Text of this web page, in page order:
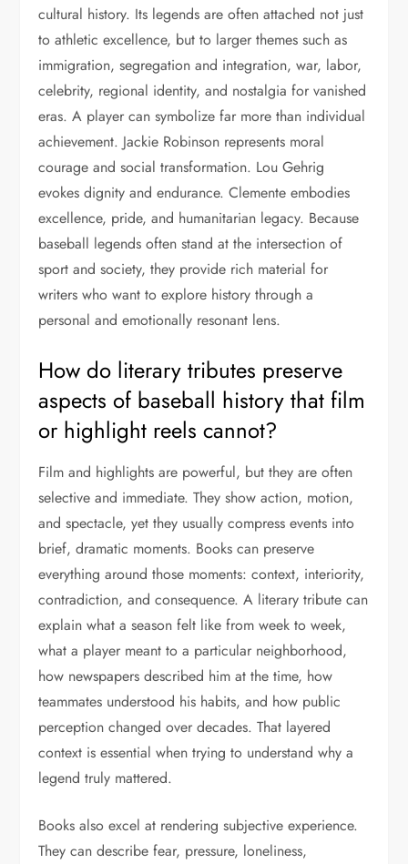
cultural history. Its legends are often attached not just
to athletic excellence, but to larger themes such as
immigration, segregation and integration, war, labor,
celebrity, regional identity, and nostalgia for vanished
eras. A player can symbolize far more than individual
achievement. Jackie Robinson represents moral
courage and social transformation. Lou Gehrig
evokes dignity and endurance. Clemente embodies
excellence, pride, and humanitarian legacy. Because
baseball legends often stand at the intersection of
sport and society, they provide rich material for
writers who want to explore history through a
personal and emotionally resonant lens.
How do literary tributes preserve
aspects of baseball history that film
or highlight reels cannot?
Film and highlights are powerful, but they are often
selective and immediate. They show action, motion,
and spectacle, yet they usually compress events into
brief, dramatic moments. Books can preserve
everything around those moments: context, interiority,
contradiction, and consequence. A literary tribute can
explain what a season felt like from week to week,
what a player meant to a particular neighborhood,
how newspapers described him at the time, how
teammates understood his habits, and how public
perception changed over decades. That layered
context is essential when trying to understand why a
legend truly mattered.
Books also excel at rendering subjective experience.
They can describe fear, pressure, loneliness,